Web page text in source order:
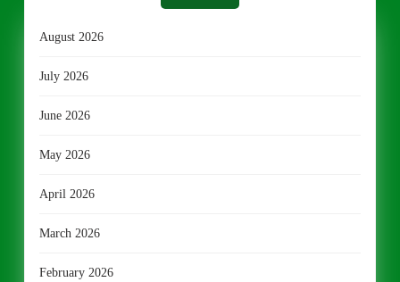
August 2026
July 2026
June 2026
May 2026
April 2026
March 2026
February 2026